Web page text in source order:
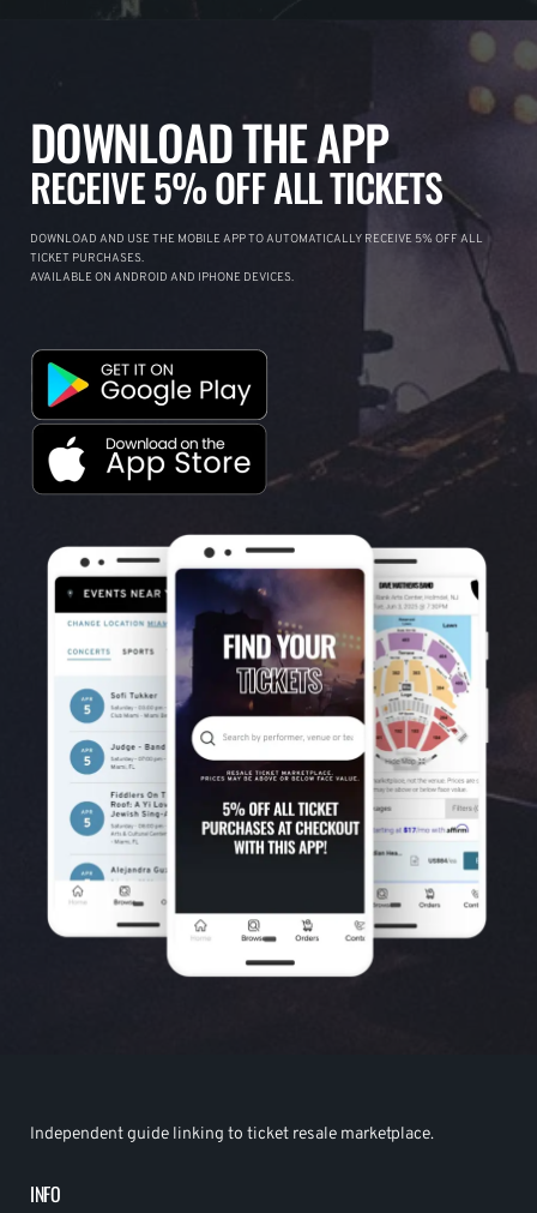
DOWNLOAD THE APP
RECEIVE 5% OFF ALL TICKETS
DOWNLOAD AND USE THE MOBILE APP TO AUTOMATICALLY RECEIVE 5% OFF ALL
TICKET PURCHASES.
AVAILABLE ON ANDROID AND IPHONE DEVICES.
Independent guide linking to ticket resale marketplace.
INFO